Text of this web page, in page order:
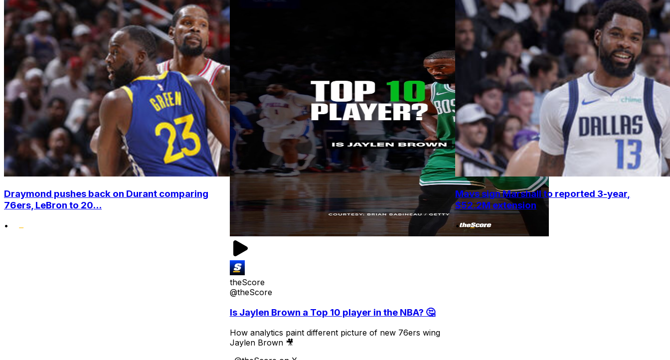
Draymond pushes back on Durant comparing
76ers, LeBron to 20...
•
theScore
@theScore
Is Jaylen Brown a Top 10 player in the NBA? 🤔
How analytics paint different picture of new 76ers wing
Jaylen Brown 🎥
Mavs sign Marshall to reported 3-year,
$52.2M extension
•